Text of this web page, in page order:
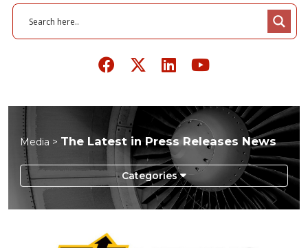
Media > The Latest in Press Releases News
Infographics